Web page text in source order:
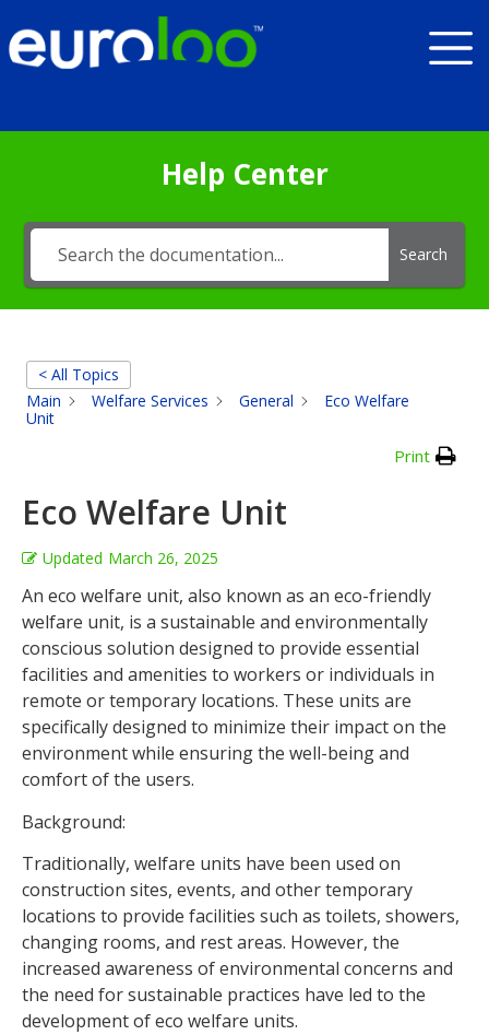
Help Center
Search
< All Topics
Main
Welfare Services General
Eco Welfare
Unit
Print
Eco Welfare Unit
Updated March 26, 2025
An eco welfare unit, also known as an eco-friendly
welfare unit, is a sustainable and environmentally
conscious solution designed to provide essential
facilities and amenities to workers or individuals in
remote or temporary locations. These units are
specifically designed to minimize their impact on the
environment while ensuring the well-being and
comfort of the users.
Background:
Traditionally, welfare units have been used on
construction sites, events, and other temporary
locations to provide facilities such as toilets, showers,
changing rooms, and rest areas. However, the
increased awareness of environmental concerns and
the need for sustainable practices have led to the
development of eco welfare units.